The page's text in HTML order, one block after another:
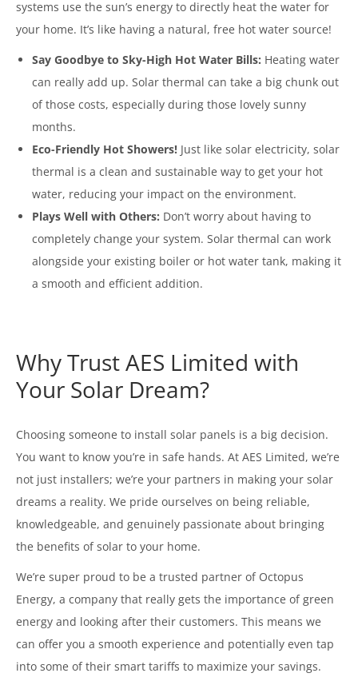
systems use the sun’s energy to directly heat the water for
your home. It’s like having a natural, free hot water source!
Say Goodbye to Sky-High Hot Water Bills: Heating water
can really add up. Solar thermal can take a big chunk out
of those costs, especially during those lovely sunny
months.
Eco-Friendly Hot Showers! Just like solar electricity, solar
thermal is a clean and sustainable way to get your hot
water, reducing your impact on the environment.
Plays Well with Others: Don’t worry about having to
completely change your system. Solar thermal can work
alongside your existing boiler or hot water tank, making it
a smooth and efficient addition.
Why Trust AES Limited with
Your Solar Dream?
Choosing someone to install solar panels is a big decision.
You want to know you’re in safe hands. At AES Limited, we’re
not just installers; we’re your partners in making your solar
dreams a reality. We pride ourselves on being reliable,
knowledgeable, and genuinely passionate about bringing
the benefits of solar to your home.
We’re super proud to be a trusted partner of Octopus
Energy, a company that really gets the importance of green
energy and looking after their customers. This means we
can offer you a smooth experience and potentially even tap
into some of their smart tariffs to maximize your savings.